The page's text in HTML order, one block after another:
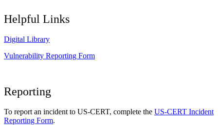
Helpful Links
Digital Library
Vulnerability Reporting Form
Reporting
To report an incident to US-CERT, complete the US-CERT Incident
Reporting Form.